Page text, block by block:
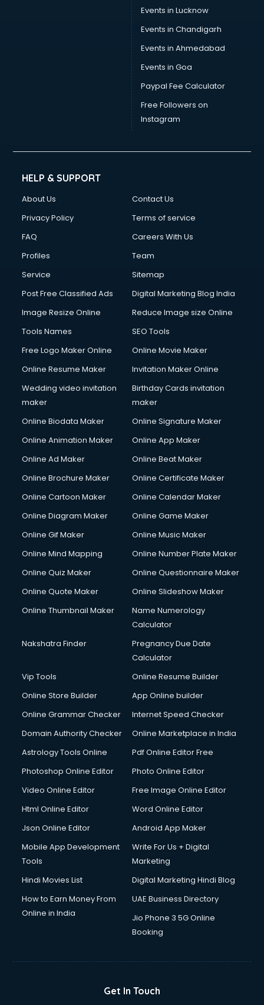
Events in Lucknow
Events in Chandigarh
Events in Ahmedabad
Events in Goa
Paypal Fee Calculator
Free Followers on
Instagram
HELP & SUPPORT
About Us
Contact Us
Privacy Policy
Terms of service
FAQ
Careers With Us
Profiles
Team
Service
Sitemap
Post Free Classified Ads
Digital Marketing Blog India
Image Resize Online
Reduce Image size Online
Tools Names
SEO Tools
Free Logo Maker Online
Online Movie Maker
Online Resume Maker
Invitation Maker Online
Wedding video invitation
maker
Birthday Cards invitation
maker
Online Biodata Maker
Online Signature Maker
Online Animation Maker
Online App Maker
Online Ad Maker
Online Beat Maker
Online Brochure Maker
Online Certificate Maker
Online Cartoon Maker
Online Calendar Maker
Online Diagram Maker
Online Game Maker
Online Gif Maker
Online Music Maker
Online Mind Mapping
Online Number Plate Maker
Online Quiz Maker
Online Questionnaire Maker
Online Quote Maker
Online Slideshow Maker
Online Thumbnail Maker
Name Numerology
Calculator
Nakshatra Finder
Pregnancy Due Date
Calculator
Vip Tools
Online Resume Builder
Online Store Builder
App Online builder
Online Grammar Checker
Internet Speed Checker
Domain Authority Checker
Online Marketplace in India
Astrology Tools Online
Pdf Online Editor Free
Photoshop Online Editor
Photo Online Editor
Video Online Editor
Free Image Online Editor
Html Online Editor
Word Online Editor
Json Online Editor
Android App Maker
Mobile App Development
Tools
Write For Us + Digital
Marketing
Hindi Movies List
Digital Marketing Hindi Blog
How to Earn Money From
Online in India
UAE Business Directory
Jio Phone 3 5G Online
Booking
Get In Touch